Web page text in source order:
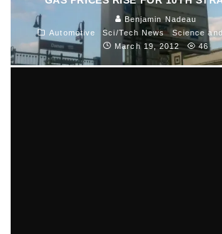
Benjamin Nadeau
Automotive
Sci/Tech News
Science
March 19, 2012
46